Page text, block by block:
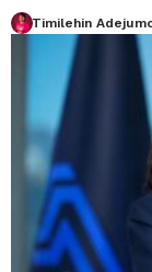
Timilehin